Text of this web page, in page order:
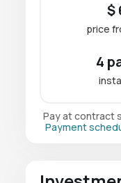
$
price
4
Pay at contract
Payment